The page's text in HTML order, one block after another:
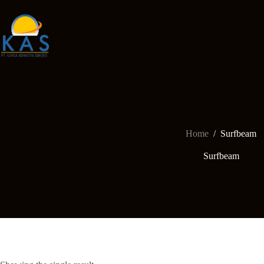
content
Home / Surfbeam
Surfbeam